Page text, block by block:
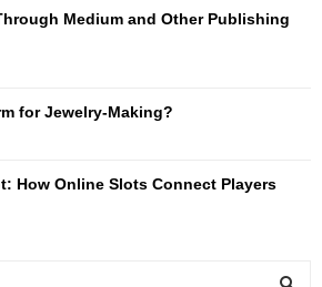
Medium and Other Publishing
for Jewelry-Making?
How Online Slots Connect Players